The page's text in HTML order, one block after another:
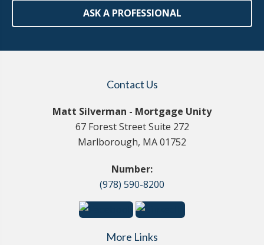
ASK A PROFESSIONAL
Contact Us
Matt Silverman - Mortgage Unity
67 Forest Street Suite 272
Marlborough, MA 01752
Number:
(978) 590-8200
More Links